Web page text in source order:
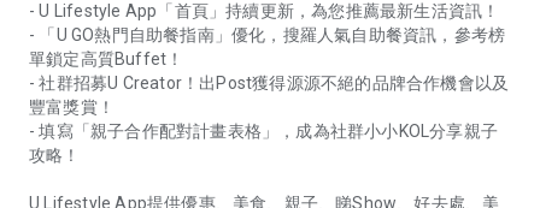
- U Lifestyle App「首頁」持續更新，為您推薦最新生活資訊！
- 「U GO熱門自助餐指南」優化，搜羅人氣自助餐資訊，參考榜
單鎖定高質Buffet！
- 社群招募U Creator！出Post獲得源源不絕的品牌合作機會以及
豐富獎賞！
- 填寫「親子合作配對計畫表格」，成為社群小小KOL分享親子
攻略！
U Lifestyle App提供優惠、美食、親子、睇Show、好去處、美